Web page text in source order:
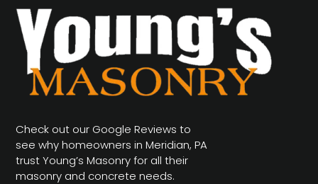
Check out our Google Reviews to
see why homeowners in Meridian, PA
trust Young’s Masonry for all their
masonry and concrete needs.